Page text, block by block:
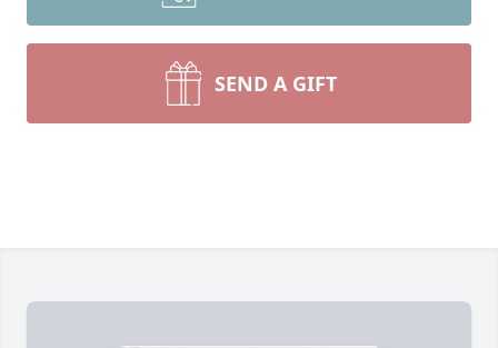
SEND A GIFT